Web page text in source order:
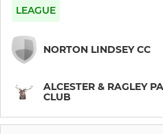
LEAGUE
NORTON LINDSEY CC
ALCESTER & RAGLEY
CLUB